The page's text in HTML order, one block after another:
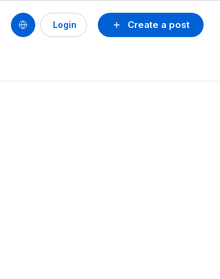
Create a post
Login